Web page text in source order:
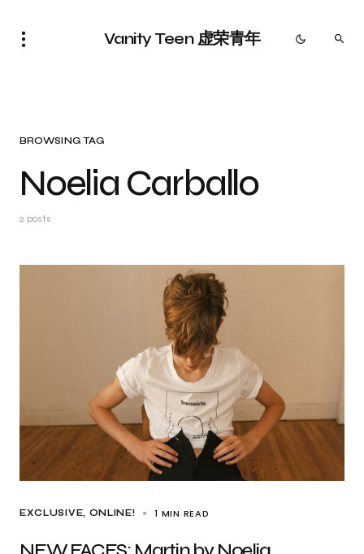
Vanity Teen 虚荣青年
BROWSING TAG
Noelia Carballo
2 posts
EXCLUSIVE ONLINE! 1 MIN READ